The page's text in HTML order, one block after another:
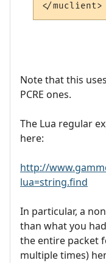
Note that this
PCRE ones.
The Lua regular
here:
http://
lua=string.find
In particular, a
than what you
the entire packet
multiple times)